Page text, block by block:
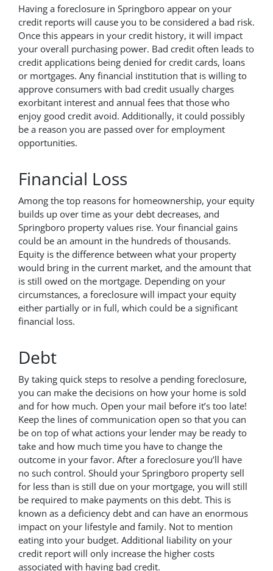
Having a foreclosure in Springboro appear on your
credit reports will cause you to be considered a bad risk.
Once this appears in your credit history, it will impact
your overall purchasing power. Bad credit often leads to
credit applications being denied for credit cards, loans
or mortgages. Any financial institution that is willing to
approve consumers with bad credit usually charges
exorbitant interest and annual fees that those who
enjoy good credit avoid. Additionally, it could possibly
be a reason you are passed over for employment
opportunities.
Financial Loss
Among the top reasons for homeownership, your equity
builds up over time as your debt decreases, and
Springboro property values rise. Your financial gains
could be an amount in the hundreds of thousands.
Equity is the difference between what your property
would bring in the current market, and the amount that
is still owed on the mortgage. Depending on your
circumstances, a foreclosure will impact your equity
either partially or in full, which could be a significant
financial loss.
Debt
By taking quick steps to resolve a pending foreclosure,
you can make the decisions on how your home is sold
and for how much. Open your mail before it’s too late!
Keep the lines of communication open so that you can
be on top of what actions your lender may be ready to
take and how much time you have to change the
outcome in your favor. After a foreclosure you’ll have
no such control. Should your Springboro property sell
for less than is still due on your mortgage, you will still
be required to make payments on this debt. This is
known as a deficiency debt and can have an enormous
impact on your lifestyle and family. Not to mention
eating into your budget. Additional liability on your
credit report will only increase the higher costs
associated with having bad credit.